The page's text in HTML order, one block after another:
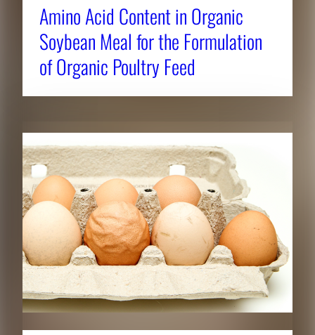
Amino Acid Content in Organic
Soybean Meal for the Formulation
of Organic Poultry Feed